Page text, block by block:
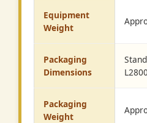
Equipment
Weight
Packaging
Dimensions
Packaging
Weight